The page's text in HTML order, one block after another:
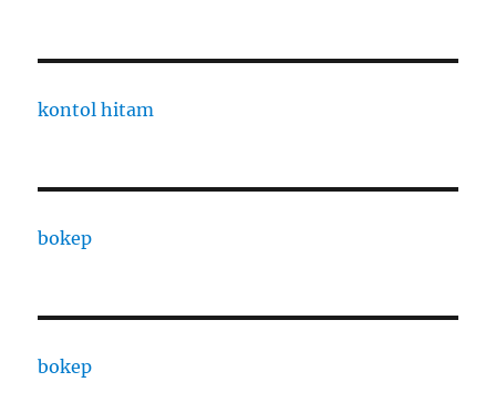
kontol hitam
bokep
bokep